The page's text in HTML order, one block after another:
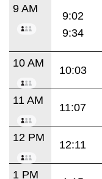
9 AM
9:02
9:34
10 AM
10:03
11 AM
11:07
12 PM
12:11
1 PM